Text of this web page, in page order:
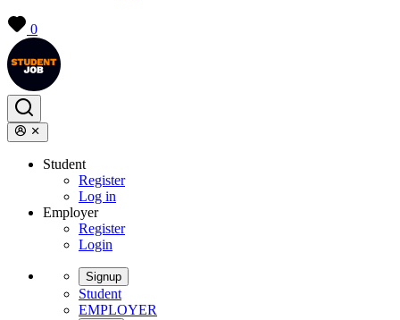
0
Student
Register
Log in
Employer
Register
Login
Signup
Student
EMPLOYER